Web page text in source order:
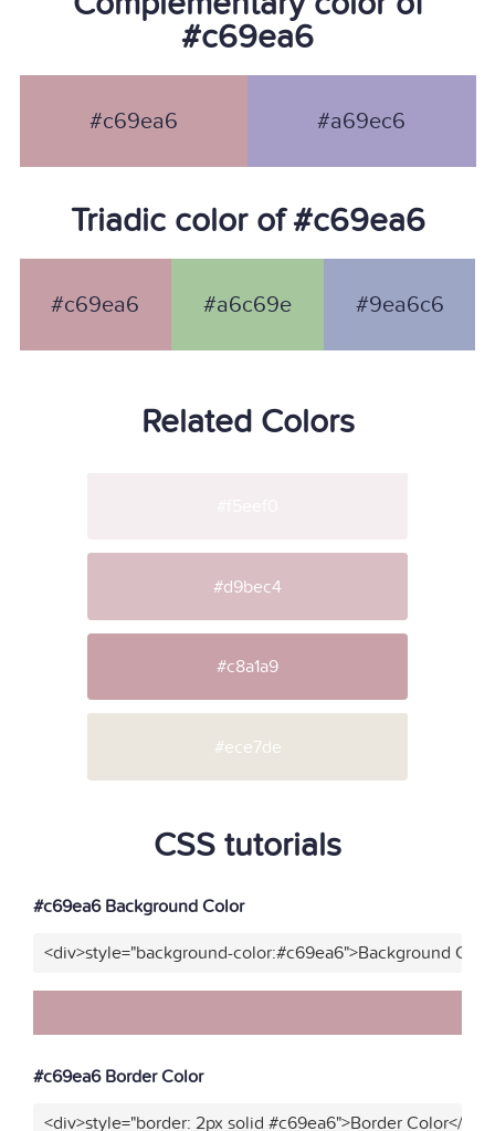
#c69ea6
#c69ea6 #a69ec6
Triadic color of #c69ea6
#c69ea6 #a6c69e #9ea6c6
Related Colors
#d9bec4
#c8a1a9
#ece7de
CSS tutorials
#c69ea6 Background Color
<div>style="background-color:#c69ea6">Background
#c69ea6 Border Color
<div>style="border: 2px solid #c69ea6">Border Color</